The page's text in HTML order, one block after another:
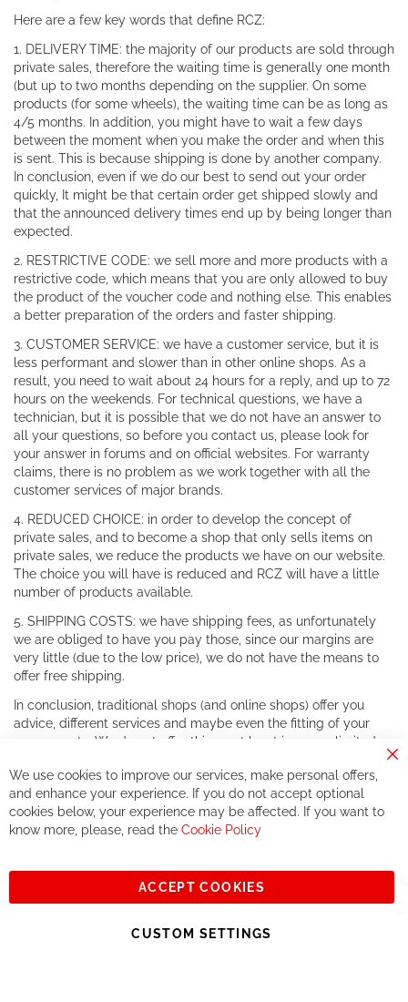
Here are a few key words that define RCZ:
1. DELIVERY TIME: the majority of our products are sold through
private sales, therefore the waiting time is generally one month
(but up to two months depending on the supplier. On some
products (for some wheels), the waiting time can be as long as
4/5 months. In addition, you might have to wait a few days
between the moment when you make the order and when this
is sent. This is because shipping is done by another company.
In conclusion, even if we do our best to send out your order
quickly, It might be that certain order get shipped slowly and
that the announced delivery times end up by being longer than
expected.
2. RESTRICTIVE CODE: we sell more and more products with a
restrictive code, which means that you are only allowed to buy
the product of the voucher code and nothing else. This enables
a better preparation of the orders and faster shipping.
3. CUSTOMER SERVICE: we have a customer service, but it is
less performant and slower than in other online shops. As a
result, you need to wait about 24 hours for a reply, and up to 72
hours on the weekends. For technical questions, we have a
technician, but it is possible that we do not have an answer to
all your questions, so before you contact us, please look for
your answer in forums and on official websites. For warranty
claims, there is no problem as we work together with all the
customer services of major brands.
4. REDUCED CHOICE: in order to develop the concept of
private sales, and to become a shop that only sells items on
private sales, we reduce the products we have on our website.
The choice you will have is reduced and RCZ will have a little
number of products available.
5. SHIPPING COSTS: we have shipping fees, as unfortunately
we are obliged to have you pay those, since our margins are
very little (due to the low price), we do not have the means to
offer free shipping.
In conclusion, traditional shops (and online shops) offer you
advice, different services and maybe even the fitting of your
components. We do not offer this, or at least in a very limited
If you accept our philosophy, we will for sure make great deals
together. But if you expect to receive the same service than the
one of other players in the world of cycling, you might be
See you soon!
Sign
Subscribe
We use cookies to improve our services, make personal offers,
and enhance your experience. If you do not accept optional
cookies below, your experience may be affected. If you want to
know more, please, read the Cookie Policy
ACCEPT COOKIES
CUSTOM SETTINGS